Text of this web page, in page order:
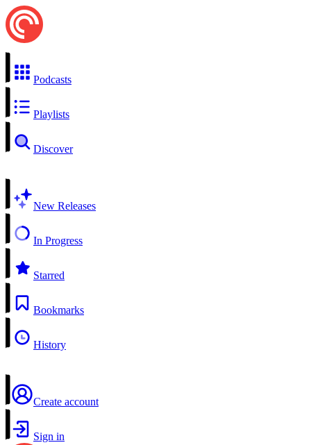
Podcasts
Playlists
Discover
New Releases
In Progress
Starred
Bookmarks
History
Create account
Sign in